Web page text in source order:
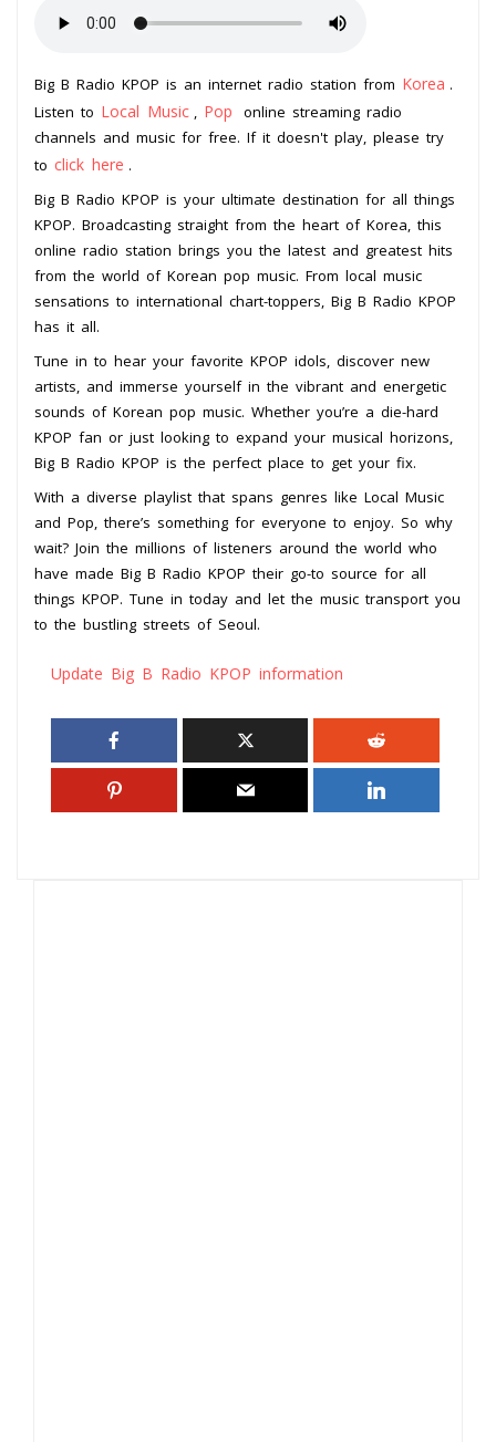
Big B Radio KPOP is an internet radio station from Korea .
Listen to Local Music Pop
online streaming radio
channels and music for free. If it doesn't play, please try
to click here .
Big B Radio KPOP is your ultimate destination for all things
KPOP. Broadcasting straight from the heart of Korea, this
online radio station brings you the latest and greatest hits
from the world of Korean pop music. From local music
sensations to international chart-toppers, Big B Radio KPOP
has it all.
Tune in to hear your favorite KPOP idols, discover new
artists, and immerse yourself in the vibrant and energetic
sounds of Korean pop music. Whether you’re a die-hard
KPOP fan or just looking to expand your musical horizons,
Big B Radio KPOP is the perfect place to get your fix.
With a diverse playlist that spans genres like Local Music
and Pop, there’s something for everyone to enjoy. So why
wait? Join the millions of listeners around the world who
have made Big B Radio KPOP their go-to source for all
things KPOP. Tune in today and let the music transport you
to the bustling streets of Seoul.
Update Big B Radio KPOP information